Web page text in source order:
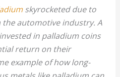
skyrocketed due to
automotive industry. A
in palladium coins
return on their
example of how long-